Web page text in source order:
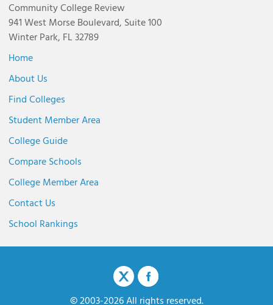
Community College Review
941 West Morse Boulevard, Suite 100
Winter Park, FL 32789
Home
About Us
Find Colleges
Student Member Area
College Guide
Compare Schools
College Member Area
Contact Us
School Rankings
© 2003-2026 All rights reserved.